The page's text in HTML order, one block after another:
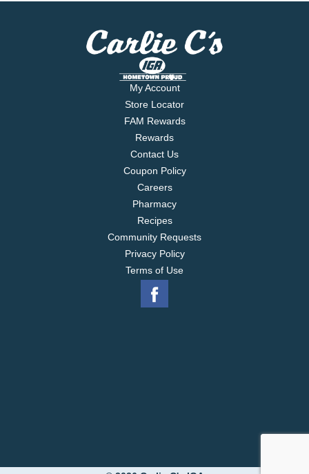
My Account
Store Locator
FAM Rewards
Rewards
Contact Us
Coupon Policy
Careers
Pharmacy
Recipes
Community Requests
Privacy Policy
Terms of Use